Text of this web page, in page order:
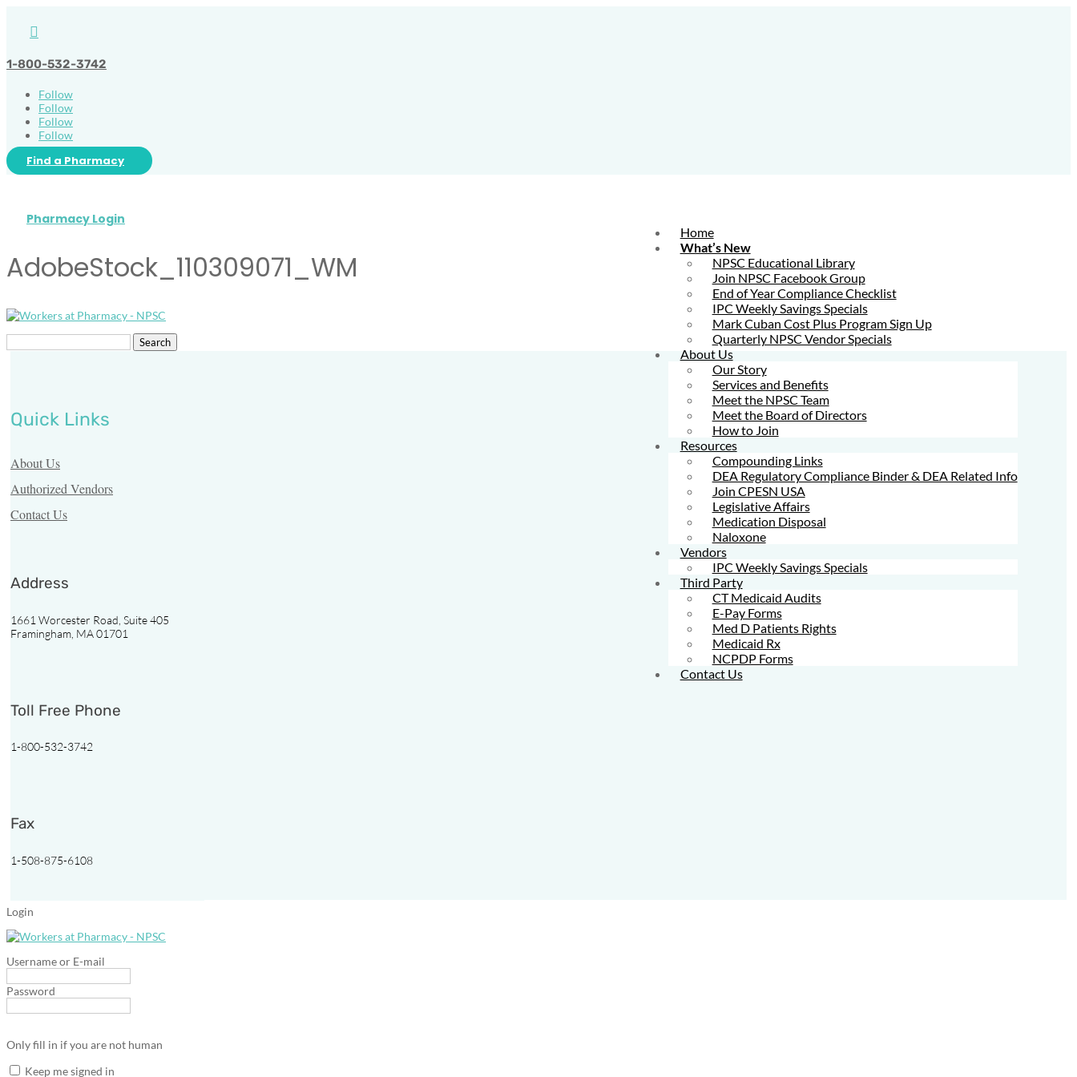

1-800-532-3742
Follow
Follow
Follow
Follow
Find a Pharmacy
Home
What’s New
NPSC Educational Library
Join NPSC Facebook Group
End of Year Compliance Checklist
IPC Weekly Savings Specials
Mark Cuban Cost Plus Program Sign Up
Quarterly NPSC Vendor Specials
About Us
Our Story
Services and Benefits
Meet the NPSC Team
Meet the Board of Directors
How to Join
Resources
Compounding Links
DEA Regulatory Compliance Binder & DEA Related Info
Join CPESN USA
Legislative Affairs
Medication Disposal
Naloxone
Vendors
IPC Weekly Savings Specials
Third Party
CT Medicaid Audits
E-Pay Forms
Med D Patients Rights
Medicaid Rx
NCPDP Forms
Contact Us
Pharmacy Login
AdobeStock_110309071_WM
Search
for:
Quick Links
About Us
Authorized Vendors
Contact Us
Address
1661 Worcester Road, Suite 405
Framingham, MA 01701
Toll Free Phone
1-800-532-3742
Fax
1-508-875-6108
Login
Username or E-mail
Password
Only fill in if you are not human
Keep me signed in